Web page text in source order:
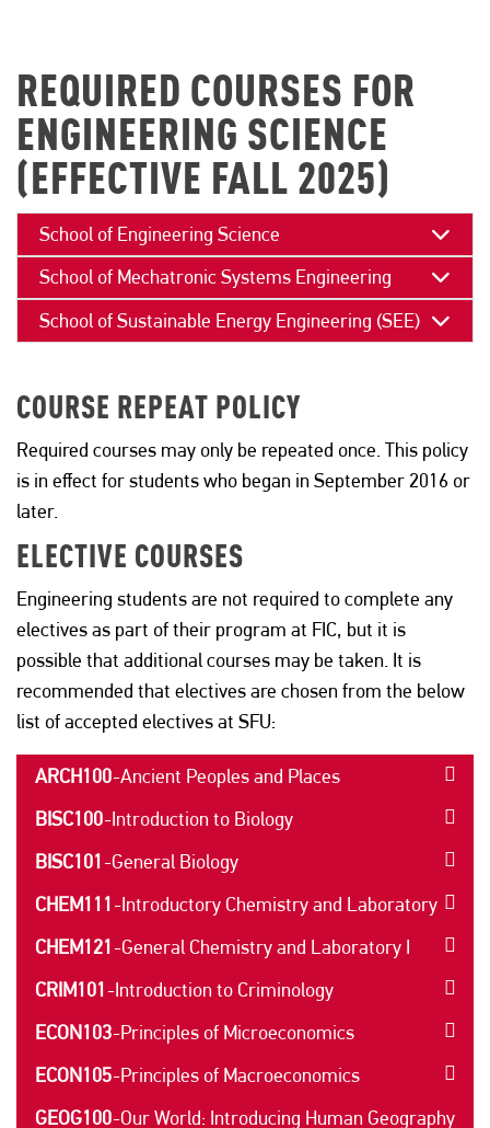
REQUIRED COURSES FOR
ENGINEERING SCIENCE
(EFFECTIVE FALL 2025)
School of Engineering Science
School of Mechatronic Systems Engineering
School of Sustainable Energy Engineering (SEE)
COURSE REPEAT POLICY
Required courses may only be repeated once. This policy
is in effect for students who began in September 2016 or
later.
ELECTIVE COURSES
Engineering students are not required to complete any
electives as part of their program at FIC, but it is
possible that additional courses may be taken. It is
recommended that electives are chosen from the below
list of accepted electives at SFU:
ARCH100-Ancient Peoples and Places
BISC100-Introduction to Biology
BISC101-General Biology
CHEM111-Introductory Chemistry and Laboratory
CHEM121-General Chemistry and Laboratory I
CRIM101-Introduction to Criminology
ECON103-Principles of Microeconomics
ECON105-Principles of Macroeconomics
GEOG100-Our World: Introducing Human Geography